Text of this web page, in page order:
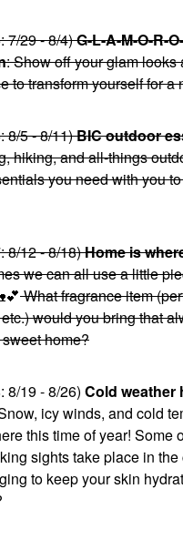
7/29 - 8/4)G-L-A-M-O-R-
: Show off your glam looks
to transform yourself for a
8/5 - 8/11)BIC outdoor
hiking, and all-things
you need with you
8/12 - 8/18)Home is
we can all use a little
💕What fragrance item
would you bring that
home?
8/19 - 8/26) Cold weather
icy winds, and cold
this time of year! Some
sights take place in
to keep your skin